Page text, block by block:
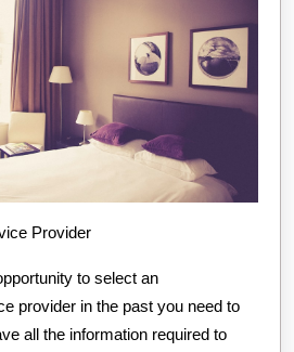
Provider
to select an
provider in the past you need to
all the information required to